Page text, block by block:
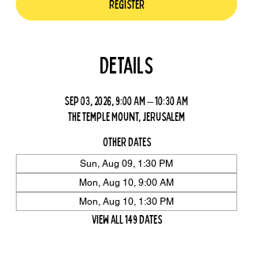
Register
Details
Sep 03, 2026, 9:00 AM – 10:30 AM
The Temple Mount, Jerusalem
Other dates
Sun, Aug 09, 1:30 PM
Mon, Aug 10, 9:00 AM
Mon, Aug 10, 1:30 PM
View all 149 dates